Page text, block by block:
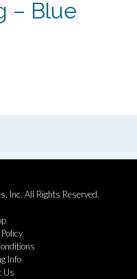
– Blue
Inc. All Rights Reserved.
Info
Us